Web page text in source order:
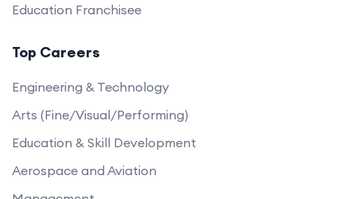
Education Franchisee
Top Careers
Engineering & Technology
Arts (Fine/Visual/Performing)
Education & Skill Development
Aerospace and Aviation